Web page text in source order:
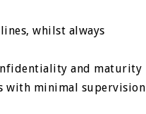
whilst always
and maturity
with minimal supervision